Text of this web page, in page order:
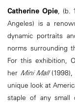
Catherine Opie, (b.
Angeles) is a
dynamic portraits
norms surrounding
For this exhibition,
her Mini Mall(1998),
unique look at
staple of any small